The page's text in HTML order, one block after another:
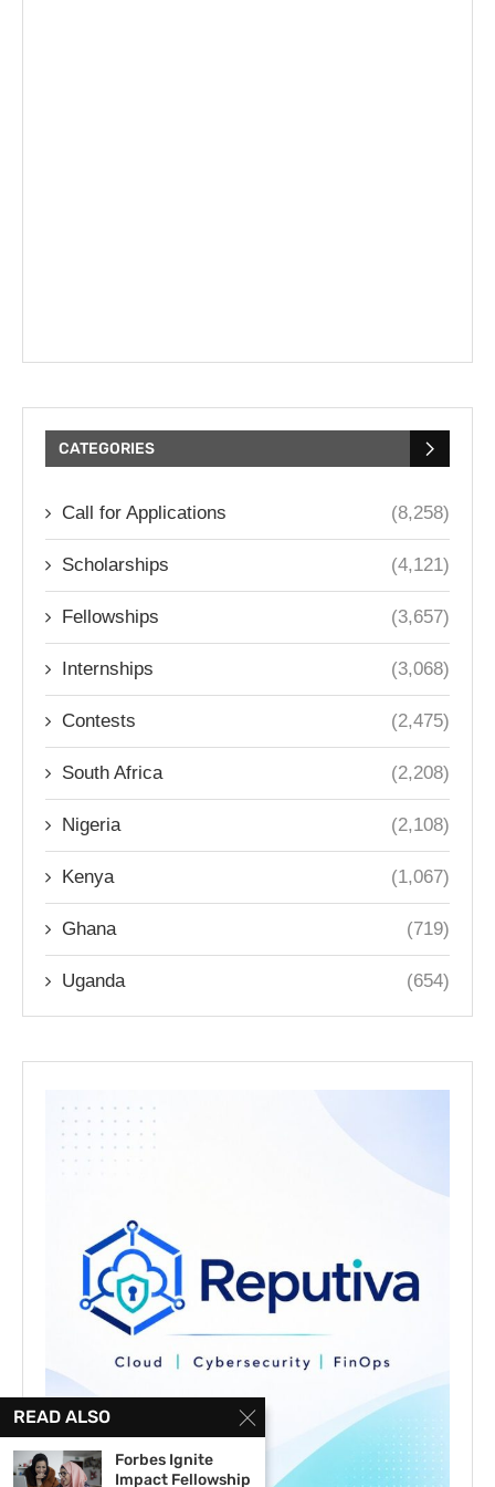
CATEGORIES
Call for Applications (8,258)
Scholarships (4,121)
Fellowships (3,657)
Internships (3,068)
Contests (2,475)
South Africa (2,208)
Nigeria (2,108)
Kenya (1,067)
Ghana (719)
Uganda (654)
READ ALSO
Forbes Ignite
Impact Fellowship